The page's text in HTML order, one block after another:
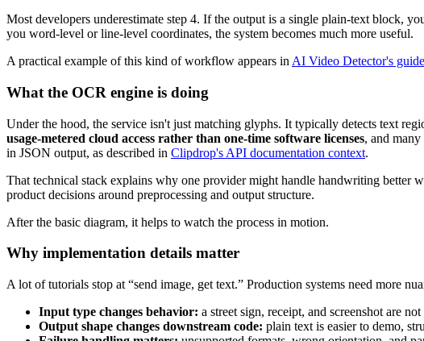
Most developers underestimate step 4. If the output is a single plain-text block,
you word-level or line-level coordinates, the system becomes much more useful.
A practical example of this kind of workflow appears in AI Video Detector's
What the OCR engine is doing
Under the hood, the service isn't just matching glyphs. It typically detects text
usage-metered cloud access rather than one-time software licenses, and many
in JSON output, as described in Clipdrop's API documentation context.
That technical stack explains why one provider might handle handwriting better
product decisions around preprocessing and output structure.
After the basic diagram, it helps to watch the process in motion.
Why implementation details matter
A lot of tutorials stop at “send image, get text.” Production systems need more
Input type changes behavior: a street sign, receipt, and screenshot are
Output shape changes downstream code: plain text is easier to demo,